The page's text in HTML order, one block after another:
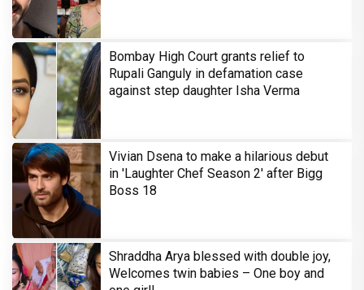
Bombay High Court grants relief to
Rupali Ganguly in defamation case
against step daughter Isha Verma
Vivian Dsena to make a hilarious debut
in 'Laughter Chef Season 2' after Bigg
Boss 18
Shraddha Arya blessed with double joy,
Welcomes twin babies – One boy and